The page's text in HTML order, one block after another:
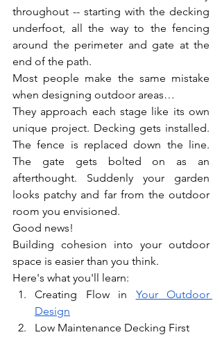
throughout -- starting with the decking
underfoot, all the way to the fencing
around the perimeter and gate at the
end of the path.
Most people make the same mistake
when designing outdoor areas…
They approach each stage like its own
unique project. Decking gets installed.
The fence is replaced down the line.
The gate gets bolted on as an
afterthought. Suddenly your garden
looks patchy and far from the outdoor
room you envisioned.
Good news!
Building cohesion into your outdoor
space is easier than you think.
Here's what you'll learn:
Creating Flow in Your Outdoor
Design
Low Maintenance Decking First